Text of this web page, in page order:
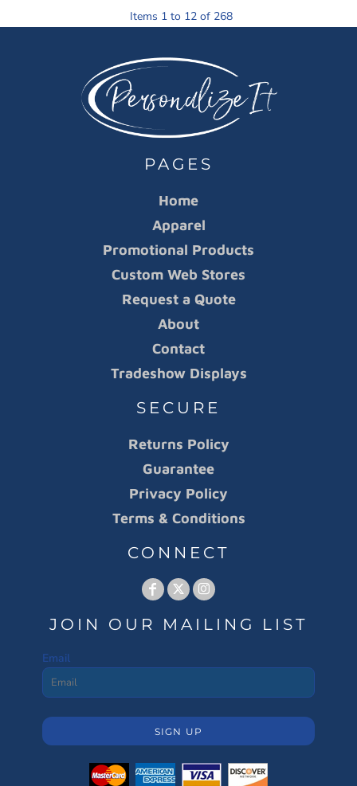
Items 1 to 12 of 268
PAGES
Home
Apparel
Promotional Products
Custom Web Stores
Request a Quote
About
Contact
Tradeshow Displays
SECURE
Returns Policy
Guarantee
Privacy Policy
Terms & Conditions
CONNECT
JOIN OUR MAILING LIST
Email
SIGN UP